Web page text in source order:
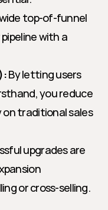
top-of-funnel
with a
By letting users
you reduce
traditional sales
upgrades are
or cross-selling.